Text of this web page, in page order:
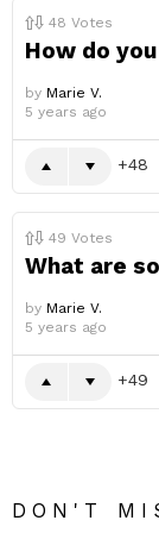
48 Votes
How do
by Marie V.
5 years ago
48
49 Votes
What are
by Marie V.
5 years ago
49
DON'T